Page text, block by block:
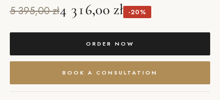
5 395,00 zł4 316,00 zł -20%
ORDER NOW
BOOK A CONSULTATION